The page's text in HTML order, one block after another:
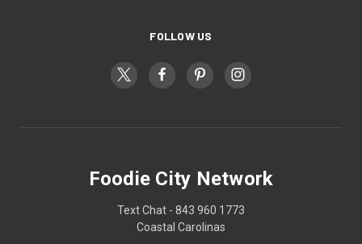
FOLLOW US
Foodie City Network
Text Chat - 843 960 1773
Coastal Carolinas